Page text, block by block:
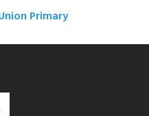
Primary